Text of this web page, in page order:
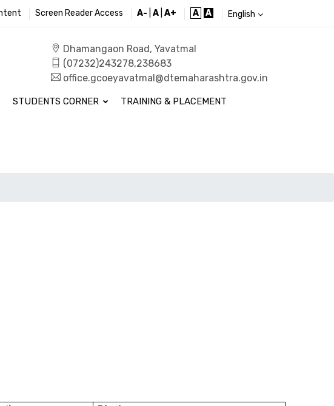
Screen Reader Access A- A A+ A A English
Dhamangaon Road, Yavatmal
(07232)243278,238683
office.gcoeyavatmal@dtemaharashtra.gov.in
STUDENTS CORNER TRAINING & PLACEMENT